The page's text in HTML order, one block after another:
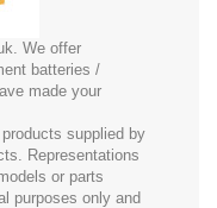
We offer
batteries /
made your
supplied by
Representations
or parts
purposes only and